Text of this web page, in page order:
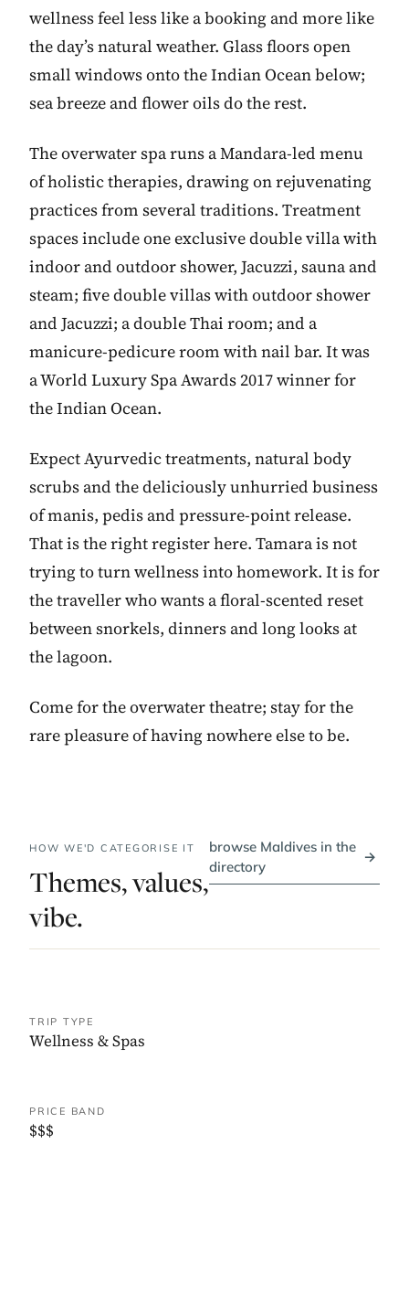
wellness feel less like a booking and more like
the day’s natural weather. Glass floors open
small windows onto the Indian Ocean below;
sea breeze and flower oils do the rest.
The overwater spa runs a Mandara-led menu
of holistic therapies, drawing on rejuvenating
practices from several traditions. Treatment
spaces include one exclusive double villa with
indoor and outdoor shower, Jacuzzi, sauna and
steam; five double villas with outdoor shower
and Jacuzzi; a double Thai room; and a
manicure-pedicure room with nail bar. It was
a World Luxury Spa Awards 2017 winner for
the Indian Ocean.
Expect Ayurvedic treatments, natural body
scrubs and the deliciously unhurried business
of manis, pedis and pressure-point release.
That is the right register here. Tamara is not
trying to turn wellness into homework. It is for
the traveller who wants a floral-scented reset
between snorkels, dinners and long looks at
the lagoon.
Come for the overwater theatre; stay for the
rare pleasure of having nowhere else to be.
HOW WE'D CATEGORISE IT
Themes, values,
vibe.
browse Maldives in the
directory
→
TRIP TYPE
Wellness & Spas
PRICE BAND
$$$